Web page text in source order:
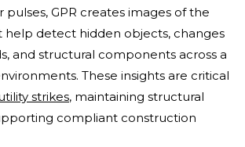
pulses, GPR creates images of the
help detect hidden objects, changes
and structural components across a
These insights are critical
strikes, maintaining structural
compliant construction